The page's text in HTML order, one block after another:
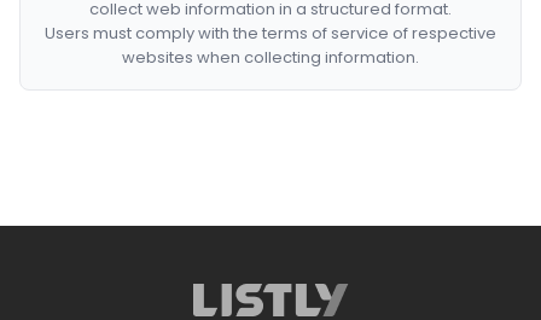
collect web information in a structured format.
Users must comply with the terms of service of respective
websites when collecting information.